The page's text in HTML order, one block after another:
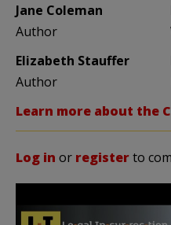
Jane Coleman
Author
Elizabeth Stauffer
Author
Learn more about the
Log in or registerto